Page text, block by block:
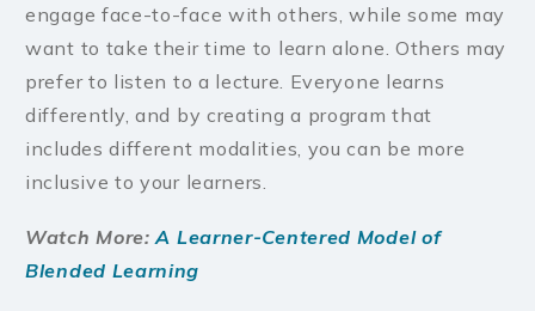
engage face-to-face with others, while some may
want to take their time to learn alone. Others may
prefer to listen to a lecture. Everyone learns
differently, and by creating a program that
includes different modalities, you can be more
inclusive to your learners.
Watch More:A Learner-Centered Model of
Blended Learning